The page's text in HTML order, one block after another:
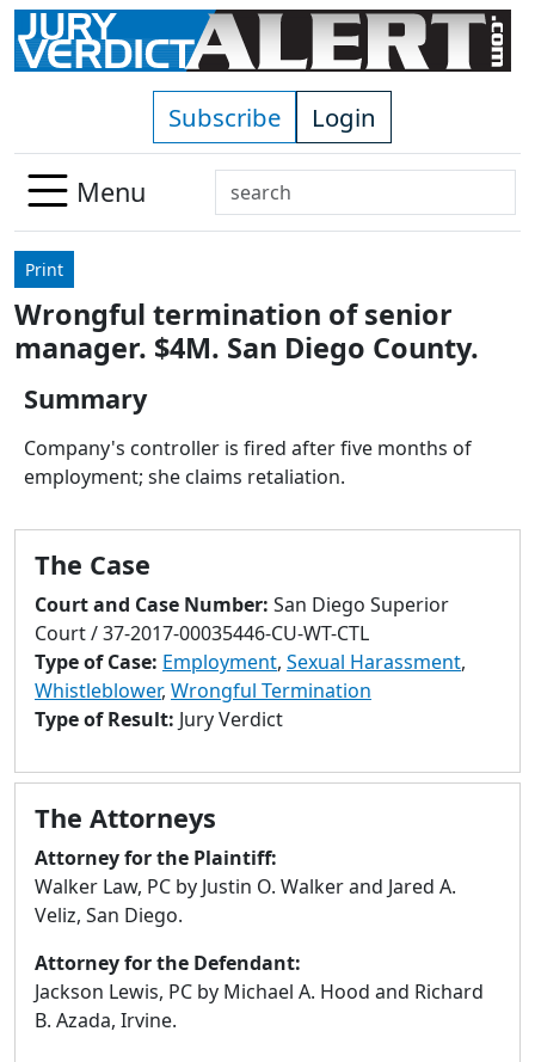
Skip to main content
Subscribe Login
Menu
Search
Use
down
arrows
result.
Press
to
selected
search
result.
Touch
users
use
touch
and
Print
Wrongful termination of senior
manager. $4M. San Diego County.
Summary
Company's controller is fired after five months of
employment; she claims retaliation.
The Case
Court and Case Number: San Diego Superior
Court / 37-2017-00035446-CU-WT-CTL
Type of Case: Employment, Sexual Harassment,
Whistleblower, Wrongful Termination
Type of Result: Jury Verdict
The Attorneys
Attorney for the Plaintiff:
Walker Law, PC by Justin O. Walker and Jared A.
Veliz, San Diego.
Attorney for the Defendant:
Jackson Lewis, PC by Michael A. Hood and Richard
B. Azada, Irvine.